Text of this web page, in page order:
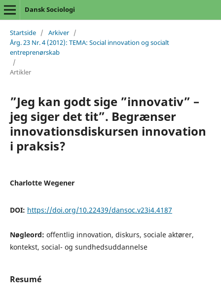
Dansk Sociologi
Startside / Arkiver /
Årg. 23 Nr. 4 (2012): TEMA: Social innovation og socialt
entreprenørskab
/
Artikler
”Jeg kan godt sige ”innovativ” –
jeg siger det tit”. Begrænser
innovationsdiskursen innovation
i praksis?
Charlotte Wegener
DOI: https://doi.org/10.22439/dansoc.v23i4.4187
Nøgleord: offentlig innovation, diskurs, sociale aktører,
kontekst, social- og sundhedsuddannelse
Resumé